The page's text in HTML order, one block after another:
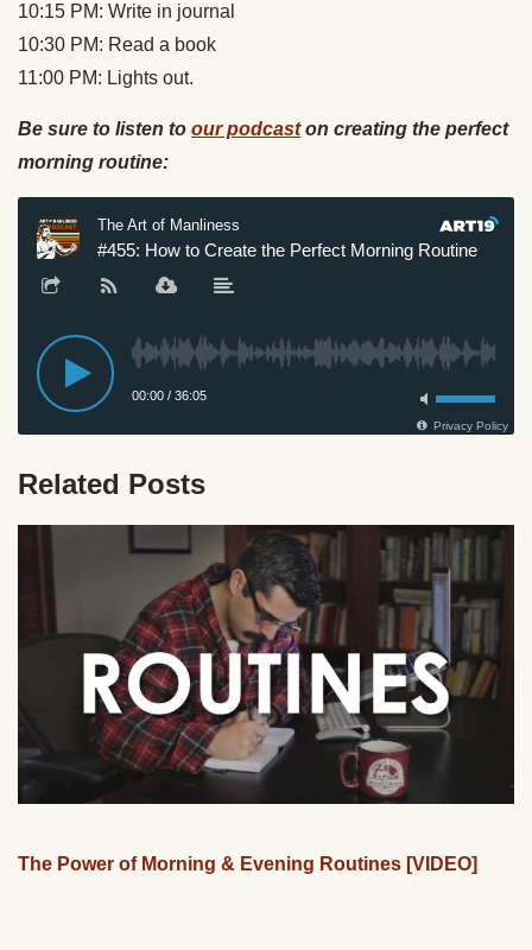
10:15 PM: Write in journal
10:30 PM: Read a book
11:00 PM: Lights out.
Be sure to listen to our podcaston creating the perfect
morning routine:
Related Posts
The Power of Morning & Evening Routines [VIDEO]